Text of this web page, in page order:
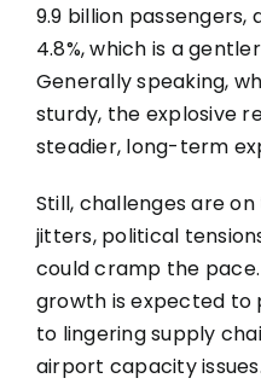
9.9 billion
4.8%, which is a
Generally speaking,
sturdy, the explosive
steadier, long-term
Still, challenges are
jitters, political
could cramp the
growth is expected to
to lingering supply
airport capacity